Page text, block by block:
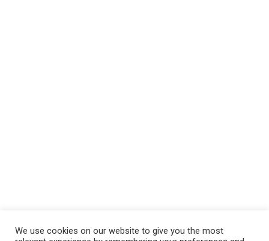
We use cookies on our website to give you the most